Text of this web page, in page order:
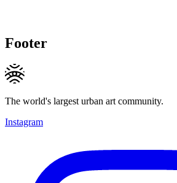
Footer
The world's largest urban art community.
Instagram